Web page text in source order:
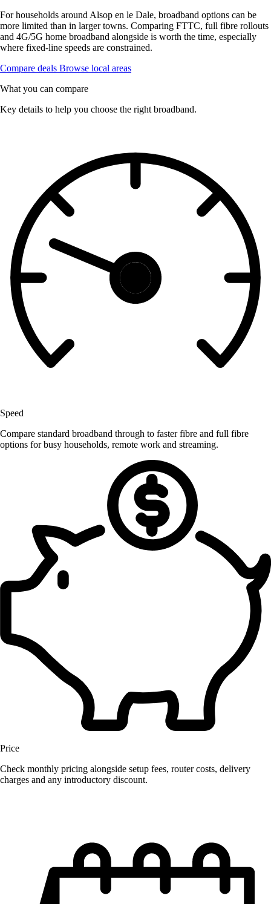
For households around Alsop en le Dale, broadband options can be
more limited than in larger towns. Comparing FTTC, full fibre rollouts
and 4G/5G home broadband alongside is worth the time, especially
where fixed-line speeds are constrained.
Compare deals Browse local areas
What you can compare
Key details to help you choose the right broadband.
Speed
Compare standard broadband through to faster fibre and full fibre
options for busy households, remote work and streaming.
Price
Check monthly pricing alongside setup fees, router costs, delivery
charges and any introductory discount.